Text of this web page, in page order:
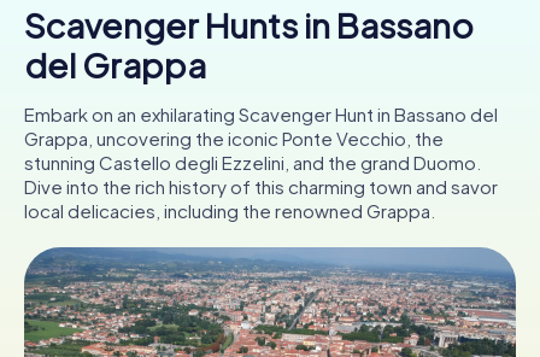
Cities
Team Building
Tickets
INT AT CH
DE
ES
FR UK
IE
IT
NL
Scavenger Hunts in Bassano
del Grappa
Embark on an exhilarating Scavenger Hunt in Bassano del
Grappa, uncovering the iconic Ponte Vecchio, the
stunning Castello degli Ezzelini, and the grand Duomo.
Dive into the rich history of this charming town and savor
local delicacies, including the renowned Grappa.